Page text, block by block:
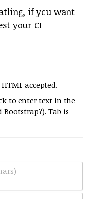
if you want
your CI
accepted.
to enter text in the
Tab is